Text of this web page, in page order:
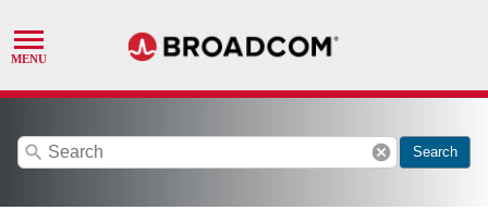
search cancel Search